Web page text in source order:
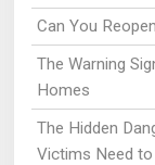
Can You
The Warning
Homes
The Hidden
Victims Need